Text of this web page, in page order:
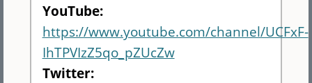
YouTube:
https://www.youtube.com/channel/UCFxF-
IhTPVIzZ5qo_pZUcZw
Twitter: